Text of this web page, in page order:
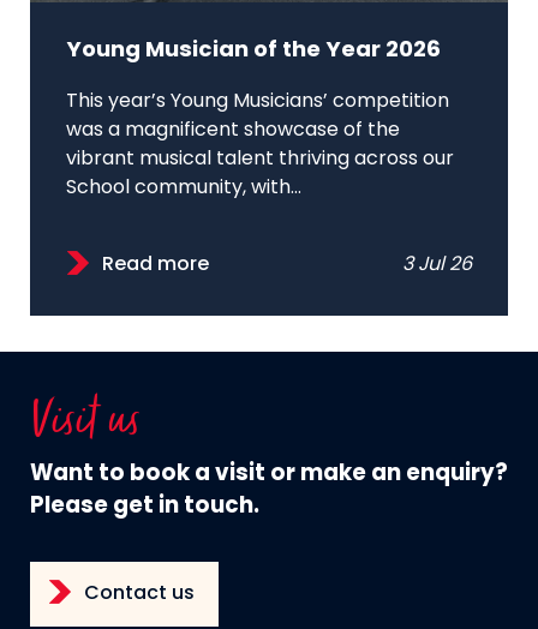
Young Musician of the Year 2026
This year’s Young Musicians’ competition
was a magnificent showcase of the
vibrant musical talent thriving across our
School community, with...
Read more 3 Jul 26
Visit us
Want to book a visit or make an enquiry?
Please get in touch.
Contact us